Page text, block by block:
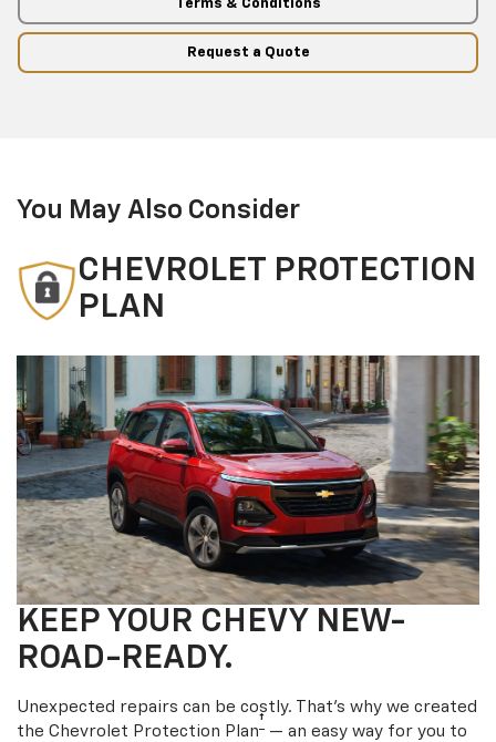
Terms & Conditions
Request a Quote
You May Also Consider
CHEVROLET PROTECTION
PLAN
KEEP YOUR CHEVY NEW-
ROAD-READY.
Unexpected repairs can be costly. That’s why we created
the Chevrolet Protection Plan† — an easy way for you to